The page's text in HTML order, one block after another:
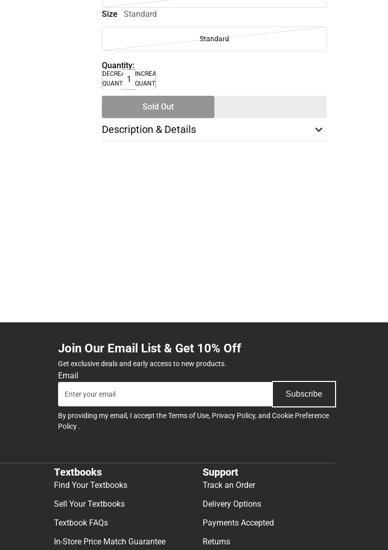
Size Standard
Standard
Quantity:
DECREASE
QUANTITY
INCREASE
QUANTITY
Sold Out
Description & Details
Join Our Email List & Get 10% Off
Get exclusive deals and early access to new products.
Email
Subscribe
By providing my email, I accept theTerms of Use, Privacy Policy, and Cookie Preference
Policy .
Textbooks
Find Your Textbooks
Sell Your Textbooks
Textbook FAQs
In-Store Price Match Guarantee
Support
Track an Order
Delivery Options
Payments Accepted
Returns